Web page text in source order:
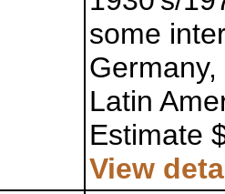
some
Latin
Estimate
View